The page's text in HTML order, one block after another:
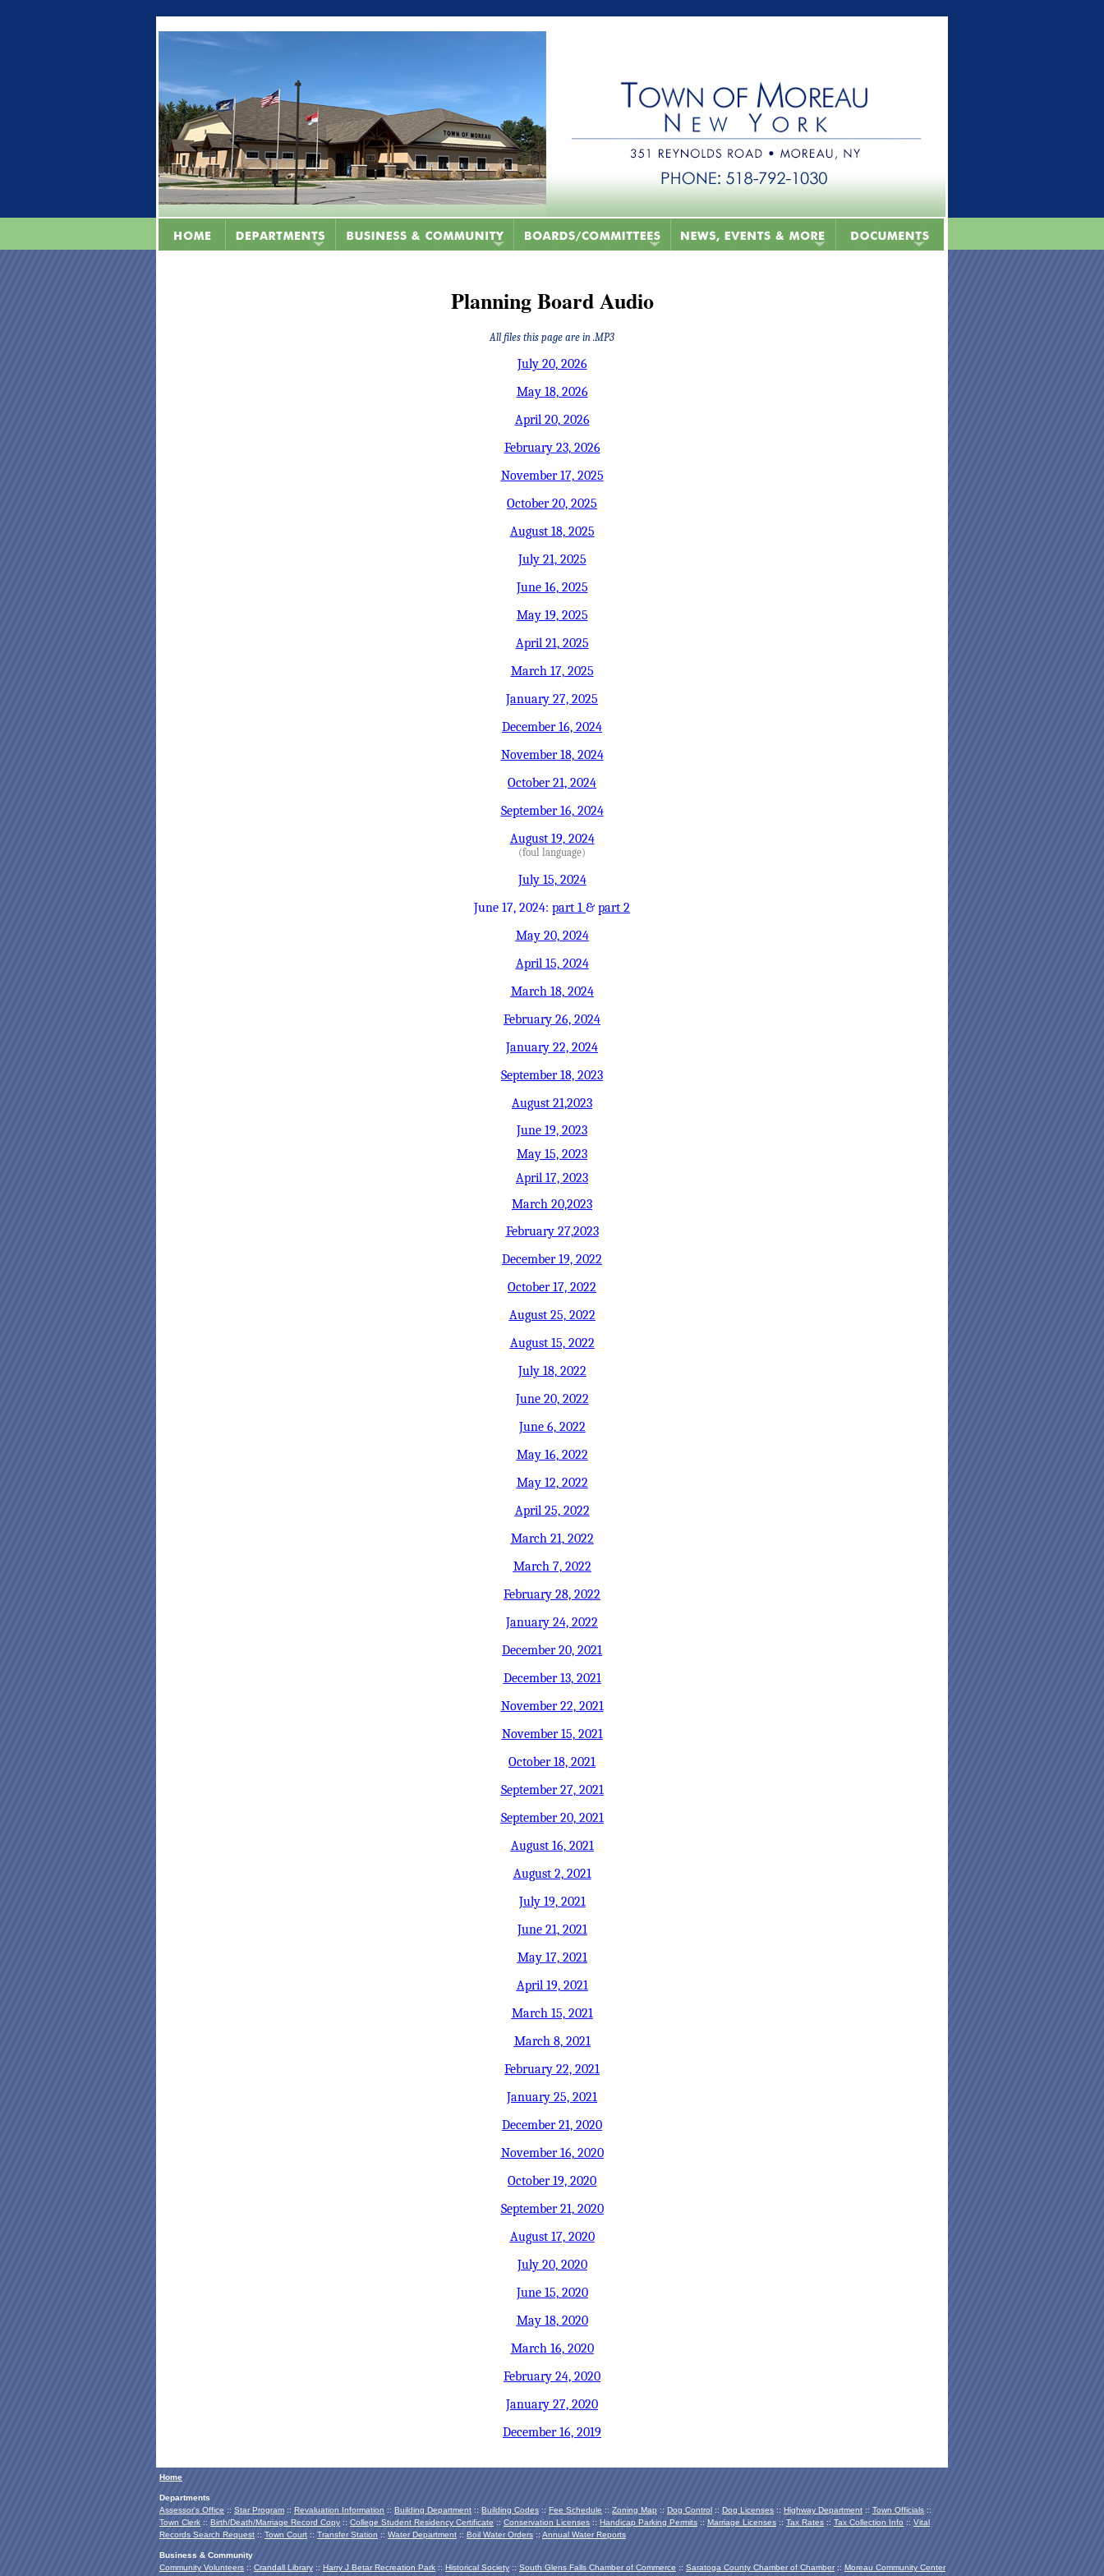
Planning Board Audio
All files this page are in .MP3
July 20, 2026
May 18, 2026
April 20, 2026
February 23, 2026
November 17, 2025
October 20, 2025
August 18, 2025
July 21, 2025
June 16, 2025
May 19, 2025
April 21, 2025
March 17, 2025
January 27, 2025
December 16, 2024
November 18, 2024
October 21, 2024
September 16, 2024
August 19, 2024
(foul language)
July 15, 2024
June 17, 2024: part 1 & part 2
May 20, 2024
April 15, 2024
March 18, 2024
February 26, 2024
January 22, 2024
September 18, 2023
August 21,2023
June 19, 2023
May 15, 2023
April 17, 2023
March 20,2023
February 27,2023
December 19, 2022
October 17, 2022
August 25, 2022
August 15, 2022
July 18, 2022
June 20, 2022
June 6, 2022
May 16, 2022
May 12, 2022
April 25, 2022
March 21, 2022
March 7, 2022
February 28, 2022
January 24, 2022
December 20, 2021
December 13, 2021
November 22, 2021
November 15, 2021
October 18, 2021
September 27, 2021
September 20, 2021
August 16, 2021
August 2, 2021
July 19, 2021
June 21, 2021
May 17, 2021
April 19, 2021
March 15, 2021
March 8, 2021
February 22, 2021
January 25, 2021
December 21, 2020
November 16, 2020
October 19, 2020
September 21, 2020
August 17, 2020
July 20, 2020
June 15, 2020
May 18, 2020
March 16, 2020
February 24, 2020
January 27, 2020
December 16, 2019
Home
Departments
Assessor's Office :: Star Program :: Revaluation Information :: Building Department :: Building Codes :: Fee Schedule :: Zoning Map :: Dog Control :: Dog Licenses :: Highway Department :: Town Officials ::
Town Clerk :: Birth/Death/Marriage Record Copy :: College Student Residency Certificate :: Conservation Licenses :: Handicap Parking Permits :: Marriage Licenses :: Tax Rates :: Tax Collection Info :: Vital
Records Search Request :: Town Court :: Transfer Station :: Water Department :: Boil Water Orders :: Annual Water Reports
Business & Community
Community Volunteers :: Crandall Library :: Harry J Betar Recreation Park :: Historical Society :: South Glens Falls Chamber of Commerce :: Saratoga County Chamber of Chamber:: Moreau Community Center